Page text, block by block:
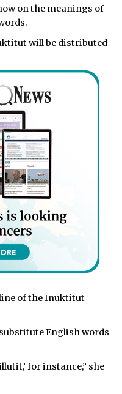
on the meanings of
will be distributed
of the Inuktitut
English words
for instance,” she